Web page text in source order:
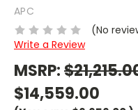
APC
(No
Write a Review
MSRP:
$14,559.00